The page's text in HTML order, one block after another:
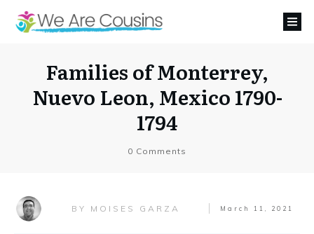
Families of Monterrey,
Nuevo Leon, Mexico 1790-
1794
0 Comments
BY MOISES GARZA March 11, 2021